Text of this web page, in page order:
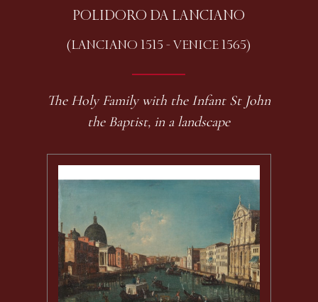
POLIDORO DA LANCIANO
(LANCIANO 1515 - VENICE 1565)
The Holy Family with the Infant St John
the Baptist, in a landscape